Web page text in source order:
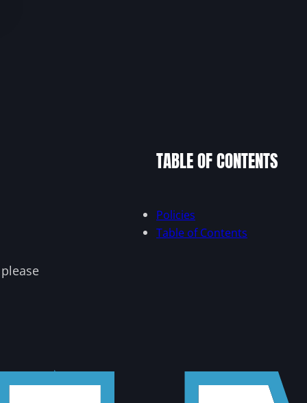
TABLE OF CONTENTS
Policies
Table of Contents